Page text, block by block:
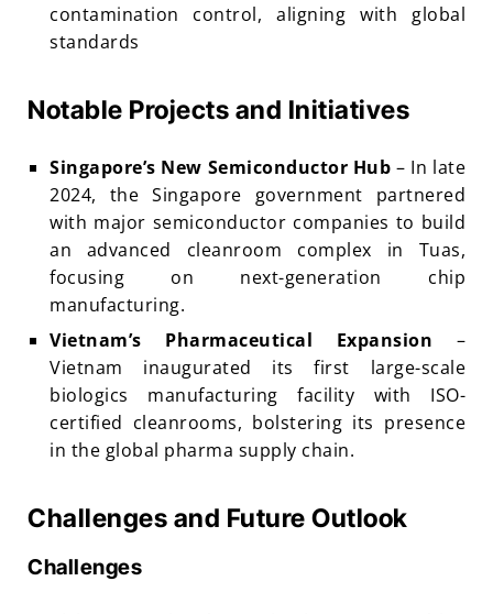
contamination control, aligning with global
standards
Notable Projects and Initiatives
Singapore’s New Semiconductor Hub – In late
2024, the Singapore government partnered
with major semiconductor companies to build
an advanced cleanroom complex in Tuas,
focusing on next-generation chip
manufacturing.
Vietnam’s Pharmaceutical Expansion –
Vietnam inaugurated its first large-scale
biologics manufacturing facility with ISO-
certified cleanrooms, bolstering its presence
in the global pharma supply chain.
Challenges and Future Outlook
Challenges